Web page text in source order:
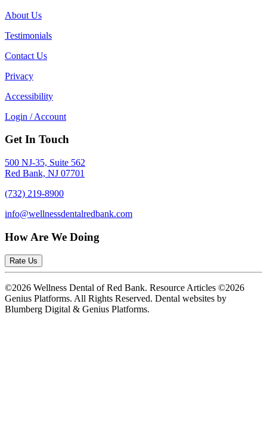
About Us
Testimonials
Contact Us
Privacy
Accessibility
Login / Account
Get In Touch
500 NJ-35, Suite 562
Red Bank, NJ 07701
(732) 219-8900
info@wellnessdentalredbank.com
How Are We Doing
Rate Us
©2026 Wellness Dental of Red Bank. Resource Articles ©2026
Genius Platforms. All Rights Reserved. Dental websites by
Blumberg Digital & Genius Platforms.